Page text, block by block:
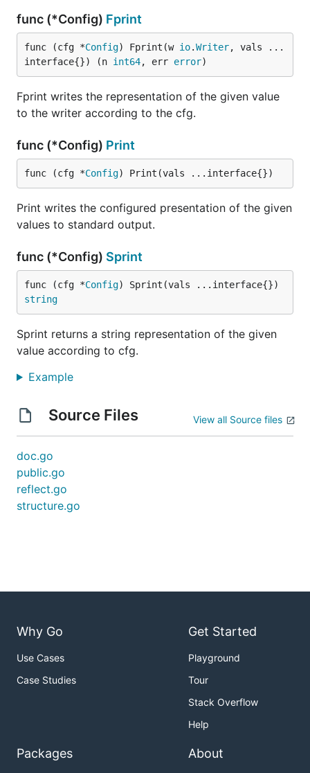
func (*Config) Fprint
func (cfg *Config) Fprint(w io.Writer, vals ...
interface{}) (n int64, err error)
Fprint writes the representation of the given value
to the writer according to the cfg.
func (*Config) Print
func (cfg *Config) Print(vals ...interface{})
Print writes the configured presentation of the given
values to standard output.
func (*Config) Sprint
func (cfg *Config
string
Sprint returns a string representation of the given
value according to cfg.
Example
Source Files View all Source files
doc.go
public.go
reflect.go
structure.go
Why Go
Use Cases
Case Studies
Get Started
Playground
Tour
Stack Overflow
Help
Packages About